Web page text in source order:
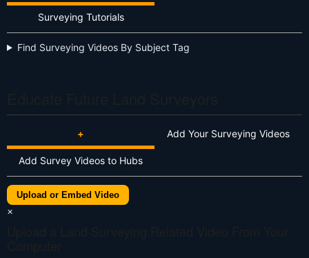
Surveying Tutorials
Find Surveying Videos By Subject Tag
+ Add Your Surveying Videos
Add Survey Videos to Hubs
Upload or Embed Video
×